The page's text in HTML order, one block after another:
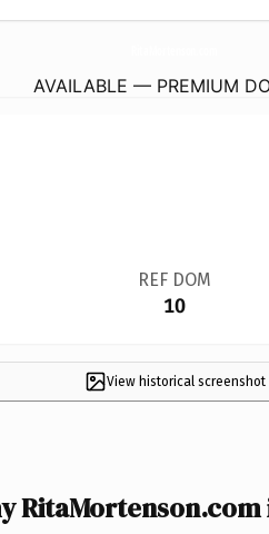
AVAILABLE — PREMIUM
REF DOM
10
View historical screenshot